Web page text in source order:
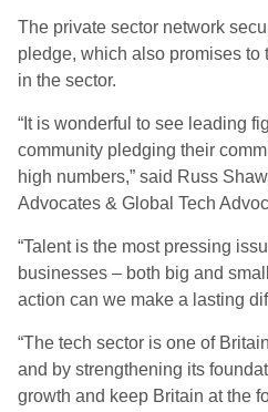
The private sector network
pledge, which also promises to
in the sector.
“It is wonderful to see leading
community pledging their
high numbers,” said Russ
Advocates & Global Tech
“Talent is the most pressing
businesses – both big and
action can we make a lasting
“The tech sector is one of
and by strengthening its
growth and keep Britain at the